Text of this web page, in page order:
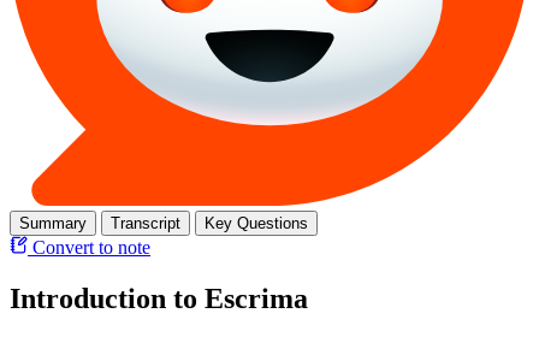
Summary Transcript Key Questions
Convert to note
Introduction to Escrima